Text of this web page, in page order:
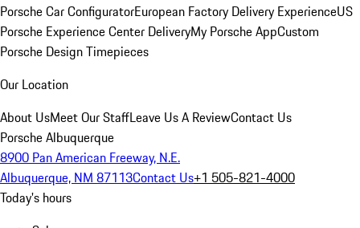
Porsche Car ConfiguratorEuropean Factory Delivery ExperienceUS
Porsche Experience Center DeliveryMy Porsche AppCustom
Porsche Design Timepieces
Our Location
About UsMeet Our StaffLeave Us A ReviewContact Us
Porsche Albuquerque
8900 Pan American Freeway, N.E.
Albuquerque, NM 87113Contact Us+1 505-821-4000
Today's hours